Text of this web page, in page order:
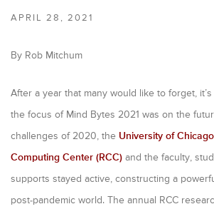
m
r
y
t
a
b
APRIL 28, 2021
By Rob Mitchum
After a year that many would like to forget,
the focus of Mind Bytes 2021 was on the
challenges of 2020, the University of
Computing Center (RCC) and the faculty,
supports stayed active, constructing a
post-pandemic world. The annual RCC